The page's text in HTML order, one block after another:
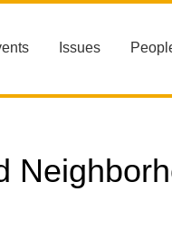
Issues